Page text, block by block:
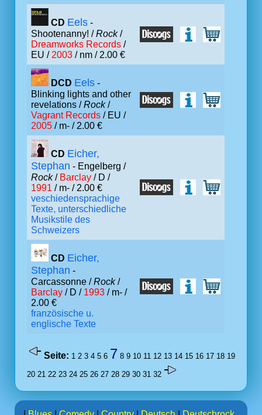
CD Eels -
Shootenanny! /Rock/
Dreamworks Records /
EU / 2003 / nm / 2.00 €
DCD Eels -
Blinking lights and other
revelations /Rock/
Vagrant Records / EU /
2005 / m- / 2.00 €
CD Eicher,
Stephan - Engelberg /
Rock/ Barclay / D /
1991 / m- / 2.00 €
veschiedensprachige
Texte, unterschiedliche
Musikstile des
Schweizers
CD Eicher,
Stephan -
Carcassonne /Rock/
Barclay / D / 1993 / m- /
2.00 €
französische u.
englische Texte
Seite: 1 2 3 4 5 6 7 8 9 10 11 12 13 14 15 16 17 18 19
20 21 22 23 24 25 26 27 28 29 30 31 32